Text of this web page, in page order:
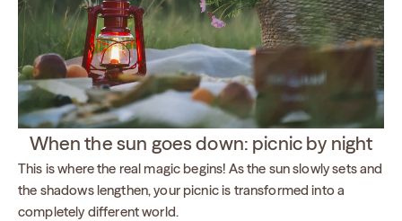
When the sun goes down: picnic by night
This is where the real magic begins! As the sun slowly sets and
the shadows lengthen, your picnic is transformed into a
completely different world.